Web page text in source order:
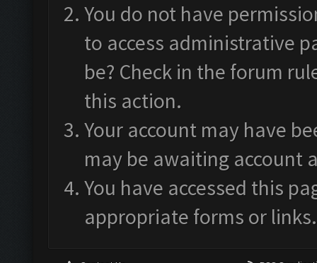
You do not have
to access administrative
be? Check in the forum
this action.
Your account may have
may be awaiting account
You have accessed this
appropriate forms or links.